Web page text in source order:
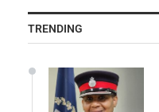
TRENDING